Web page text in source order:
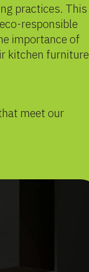
practices. This
responsible
importance of
kitchen furniture
meet our